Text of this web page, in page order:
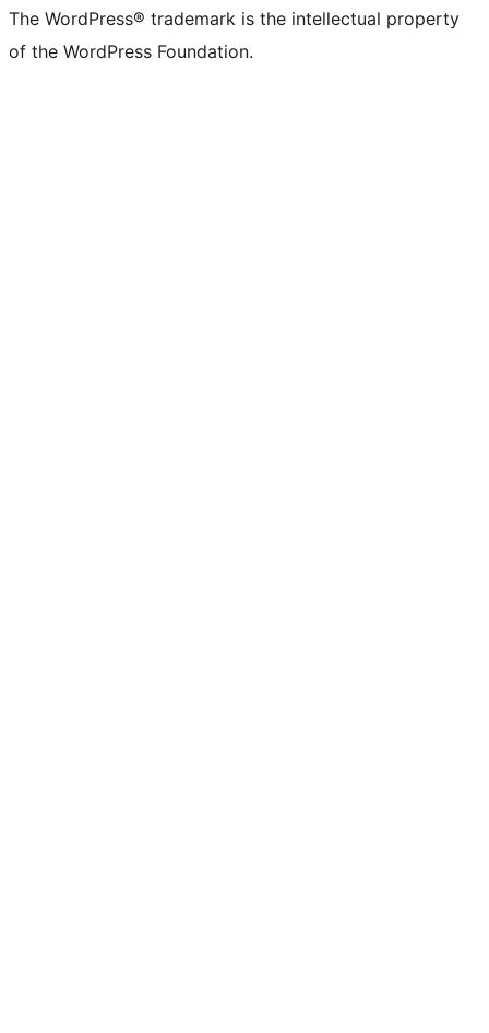
The WordPress® trademark is the intellectual property
of the WordPress Foundation.